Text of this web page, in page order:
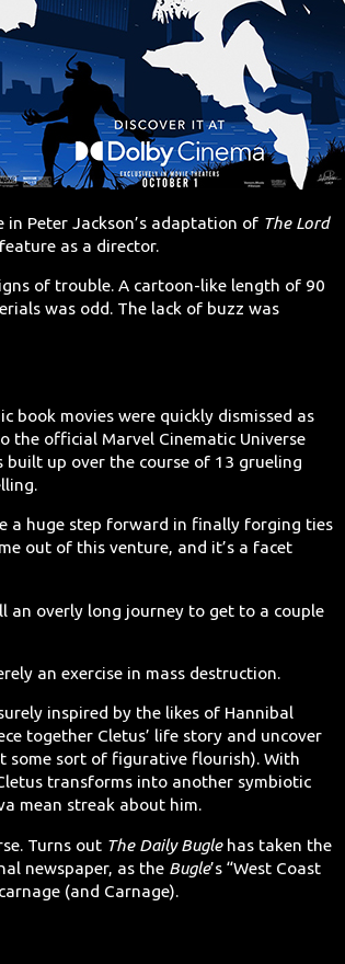
Peter Jackson’s adaptation of The Lord
as a director.
of trouble. A cartoon-like length of 90
was odd. The lack of buzz was
book movies were quickly dismissed as
the official Marvel Cinematic Universe
built up over the course of 13 grueling
a huge step forward in finally forging ties
out of this venture, and it’s a facet
an overly long journey to get to a couple
an exercise in mass destruction.
inspired by the likes of Hannibal
together Cletus’ life story and uncover
some sort of figurative flourish). With
transforms into another symbiotic
mean streak about him.
Turns out The Daily Buglehas taken the
newspaper, as the Bugle’s “West Coast
(and Carnage).